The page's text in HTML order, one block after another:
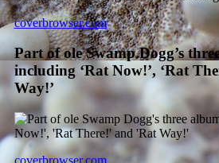
coverbrowser.com
Part of ole Swamp Dogg’s
including ‘Rat Now!’, ‘Rat
Way!’